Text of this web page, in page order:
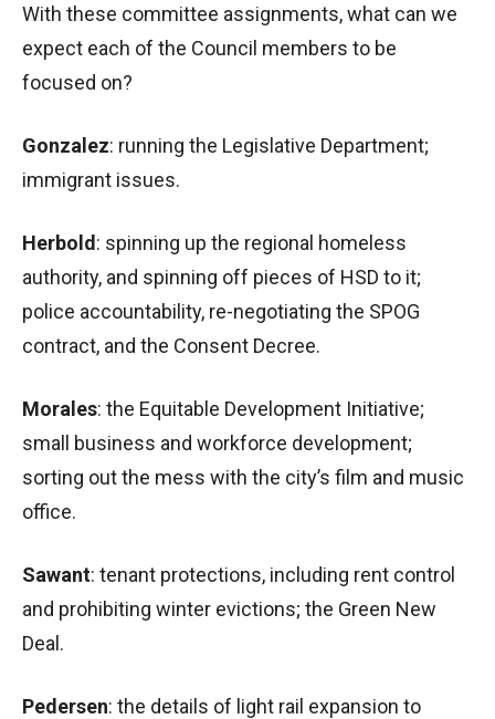
With these committee assignments, what can we
expect each of the Council members to be
focused on?
Gonzalez: running the Legislative Department;
immigrant issues.
Herbold: spinning up the regional homeless
authority, and spinning off pieces of HSD to it;
police accountability, re-negotiating the SPOG
contract, and the Consent Decree.
Morales: the Equitable Development Initiative;
small business and workforce development;
sorting out the mess with the city’s film and music
office.
Sawant: tenant protections, including rent control
and prohibiting winter evictions; the Green New
Deal.
Pedersen: the details of light rail expansion to